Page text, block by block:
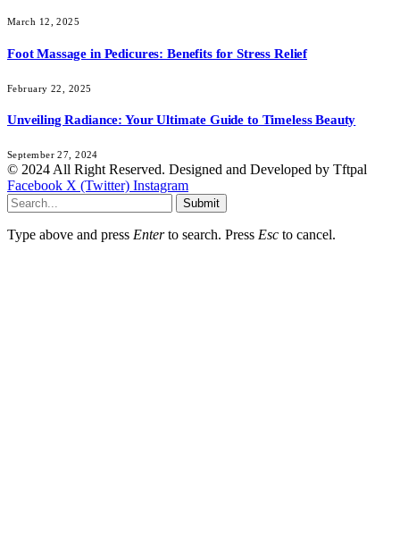
March 12, 2025
Foot Massage in Pedicures: Benefits for Stress Relief
February 22, 2025
Unveiling Radiance: Your Ultimate Guide to Timeless Beauty
September 27, 2024
© 2024 All Right Reserved. Designed and Developed by Tftpal
Facebook X (Twitter) Instagram
Submit
Type above and press Enterto search. Press Esc to cancel.